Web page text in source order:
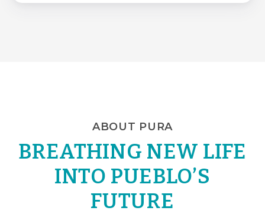
ABOUT PURA
BREATHING NEW LIFE
INTO PUEBLO’S
FUTURE